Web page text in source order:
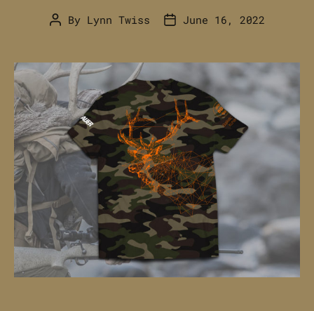
Post
By Lynn Twiss
PostJune 16, 2022